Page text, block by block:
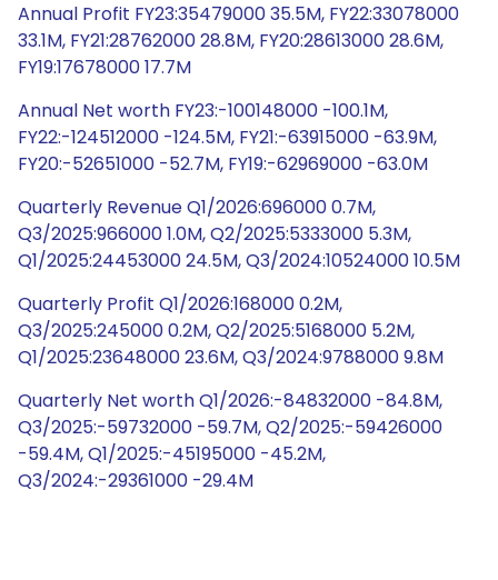
Annual Profit FY23:35479000 35.5M, FY22:33078000
33.1M, FY21:28762000 28.8M, FY20:28613000 28.6M,
FY19:17678000 17.7M
Annual Net worth FY23:-100148000 -100.1M,
FY22:-124512000 -124.5M, FY21:-63915000 -63.9M,
FY20:-52651000 -52.7M, FY19:-62969000 -63.0M
Quarterly Revenue Q1/2026:696000 0.7M,
Q3/2025:966000 1.0M, Q2/2025:5333000 5.3M,
Q1/2025:24453000 24.5M, Q3/2024:10524000 10.5M
Quarterly Profit Q1/2026:168000 0.2M,
Q3/2025:245000 0.2M, Q2/2025:5168000 5.2M,
Q1/2025:23648000 23.6M, Q3/2024:9788000 9.8M
Quarterly Net worth Q1/2026:-84832000 -84.8M,
Q3/2025:-59732000 -59.7M, Q2/2025:-59426000
-59.4M, Q1/2025:-45195000 -45.2M,
Q3/2024:-29361000 -29.4M